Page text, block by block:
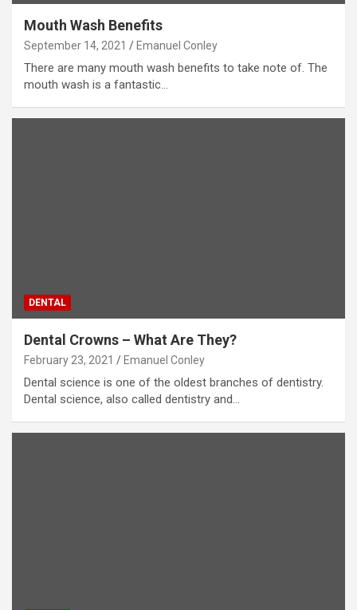
Mouth Wash Benefits
September 14, 2021 Emanuel Conley
There are many mouth wash benefits to take note of. The
mouth wash is a fantastic…
DENTAL
Dental Crowns – What Are They?
February 23, 2021 Emanuel Conley
Dental science is one of the oldest branches of dentistry.
Dental science, also called dentistry and…